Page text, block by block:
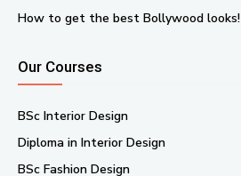
How to get the best Bollywood looks!
Our Courses
BSc Interior Design
Diploma in Interior Design
BSc Fashion Design